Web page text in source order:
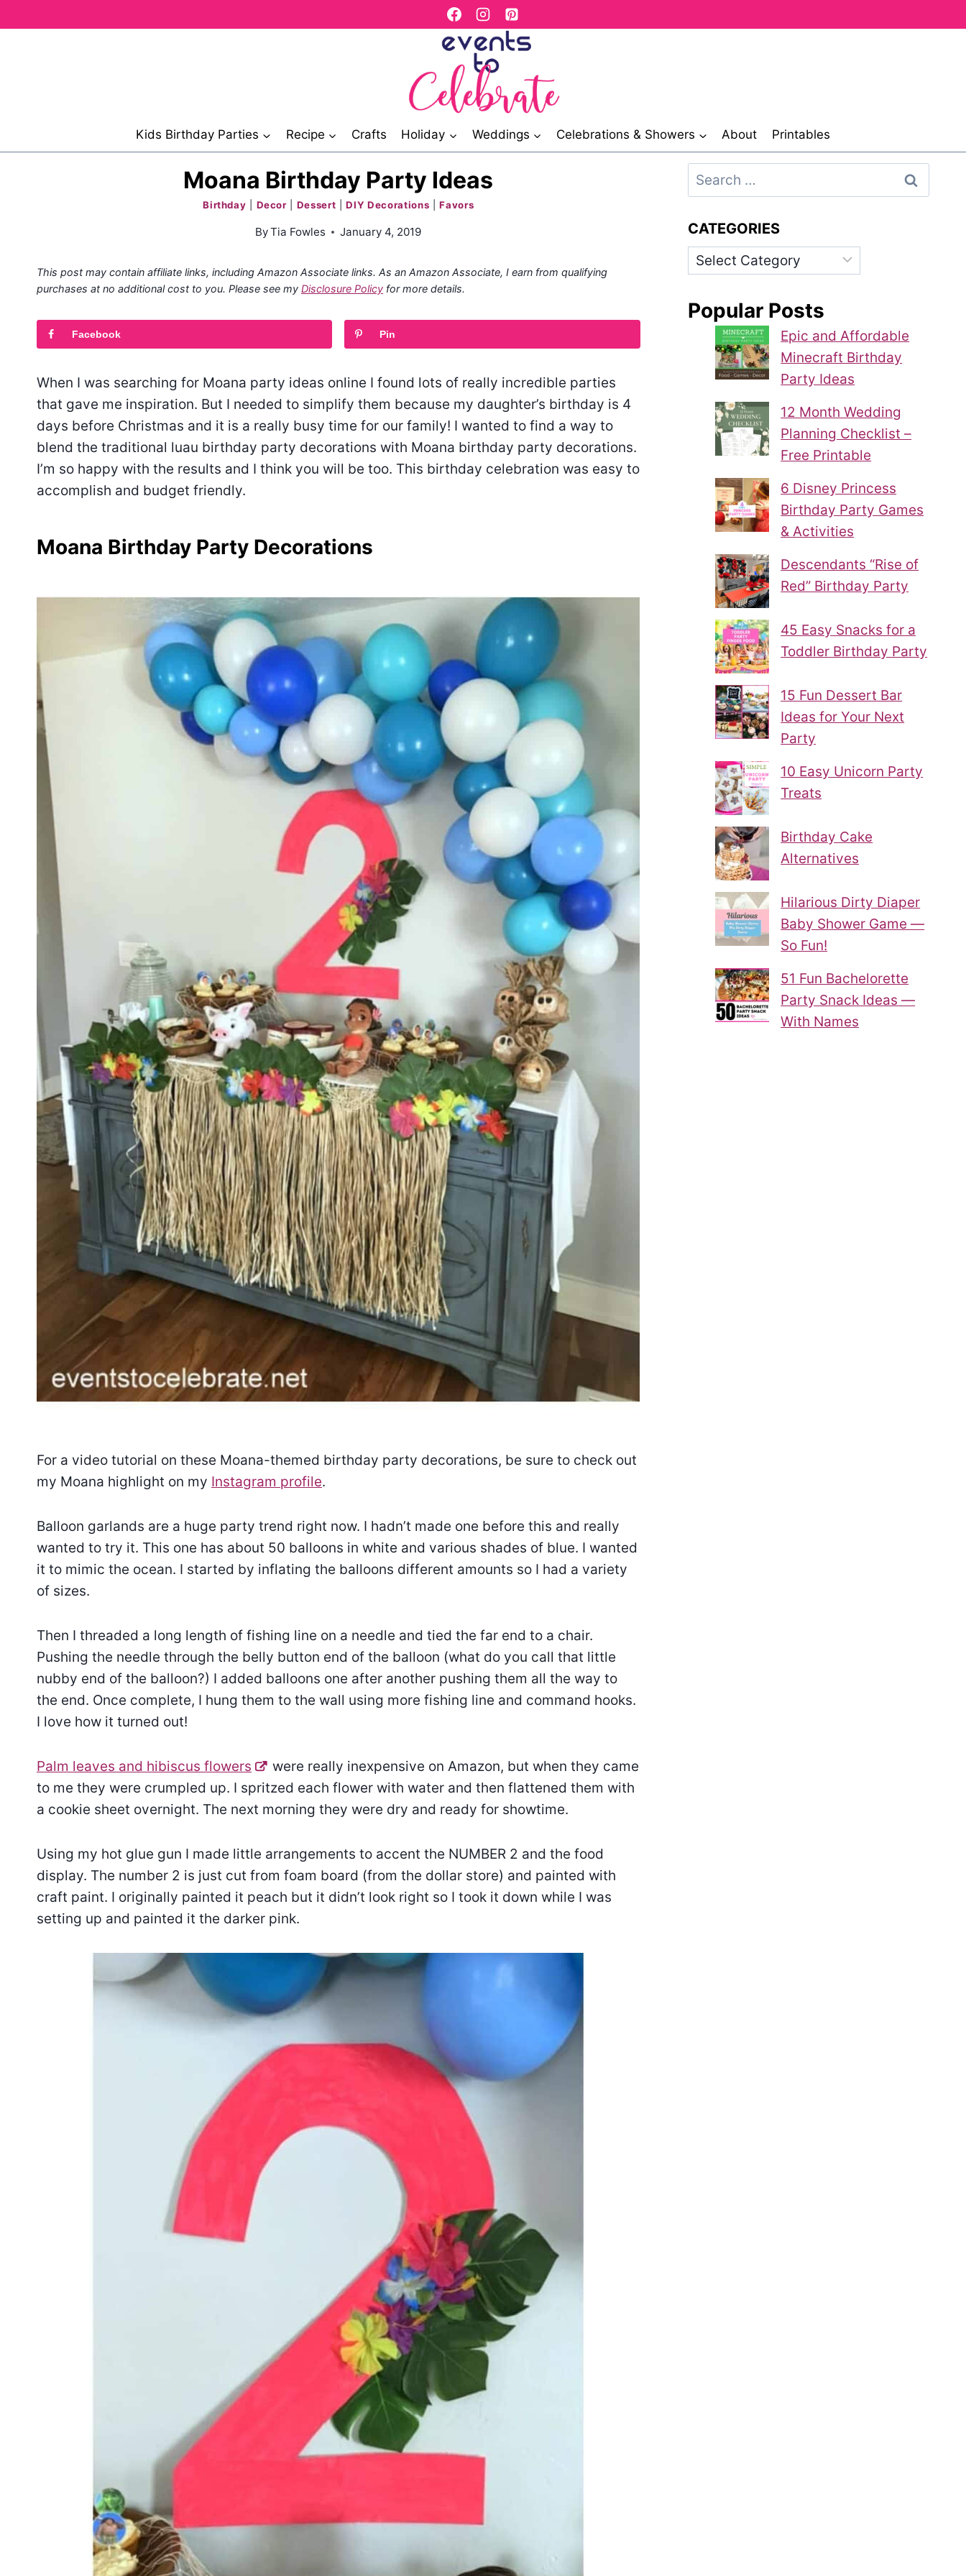
to
Kids Birthday Parties Recipe Crafts Holiday Weddings Celebrations & Showers About Printables
Moana Birthday Party Ideas
Birthday Decor| Dessert |DIY Decorations |Favors
ByTia Fowles January 4, 2019
This post may contain affiliate links, including Amazon Associate links. As an Amazon Associate, I earn from qualifying
purchases at no additional cost to you. Please see my Disclosure Policy for more details.
Facebook Pin
When I was searching for Moana party ideas online I found lots of really incredible parties
that gave me inspiration. But I needed to simplify them because my daughter’s birthday is 4
days before Christmas and it is a really busy time for our family! I wanted to find a way to
blend the traditional luau birthday party decorations with Moana birthday party decorations.
I’m so happy with the results and I think you will be too. This birthday celebration was easy to
accomplish and budget friendly.
Moana Birthday Party Decorations
For a video tutorial on these Moana-themed birthday party decorations, be sure to check out
my Moana highlight on my Instagram profile.
Balloon garlands are a huge party trend right now. I hadn’t made one before this and really
wanted to try it. This one has about 50 balloons in white and various shades of blue. I wanted
it to mimic the ocean. I started by inflating the balloons different amounts so I had a variety
of sizes.
Then I threaded a long length of fishing line on a needle and tied the far end to a chair.
Pushing the needle through the belly button end of the balloon (what do you call that little
nubby end of the balloon?) I added balloons one after another pushing them all the way to
the end. Once complete, I hung them to the wall using more fishing line and command hooks.
I love how it turned out!
Palm leaves and hibiscus flowers
were really inexpensive on Amazon, but when they came
to me they were crumpled up. I spritzed each flower with water and then flattened them with
a cookie sheet overnight. The next morning they were dry and ready for showtime.
Using my hot glue gun I made little arrangements to accent the NUMBER 2 and the food
display. The number 2 is just cut from foam board (from the dollar store) and painted with
craft paint. I originally painted it peach but it didn’t look right so I took it down while I was
setting up and painted it the darker pink.
Search
for:
CATEGORIES
Categories
Popular Posts
Epic and Affordable
Minecraft Birthday
Party Ideas
12 Month Wedding
Planning Checklist –
Free Printable
6 Disney Princess
Birthday Party Games
& Activities
Descendants “Rise of
Red” Birthday Party
45 Easy Snacks for a
Toddler Birthday Party
15 Fun Dessert Bar
Ideas for Your Next
Party
10 Easy Unicorn Party
Treats
Birthday Cake
Alternatives
Hilarious Dirty Diaper
Baby Shower Game —
So Fun!
51 Fun Bachelorette
Party Snack Ideas —
With Names